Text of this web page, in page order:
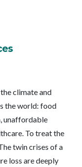
climate and
the world: food
unaffordable
To treat the
twin crises of a
loss are deeply